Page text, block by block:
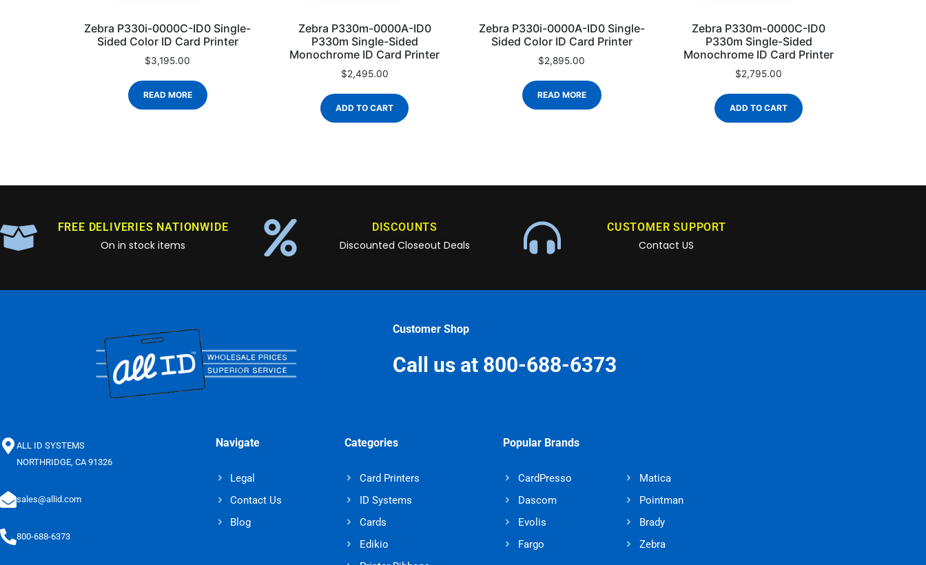
Zebra P330i-0000C-ID0 Single-
Sided Color ID Card Printer
$3,195.00
READ MORE
Zebra P330m-0000A-ID0
P330m Single-Sided
Monochrome ID Card Printer
$2,495.00
ADD TO CART
Zebra P330i-0000A-ID0 Single-
Sided Color ID Card Printer
$2,895.00
READ MORE
Zebra P330m-0000C-ID0
P330m Single-Sided
Monochrome ID Card Printer
$2,795.00
ADD TO CART
FREE DELIVERIES NATIONWIDE
On in stock items
DISCOUNTS
Discounted Closeout Deals
CUSTOMER SUPPORT
Contact US
Customer Shop
Call us at 800-688-6373
ALL ID SYSTEMS
NORTHRIDGE, CA 91326
sales@allid.com
800-688-6373
Navigate
Legal
Contact Us
Blog
Categories
Card Printers
ID Systems
Cards
Edikio
Popular Brands
CardPresso
Dascom
Evolis
Fargo
Matica
Pointman
Brady
Zebra